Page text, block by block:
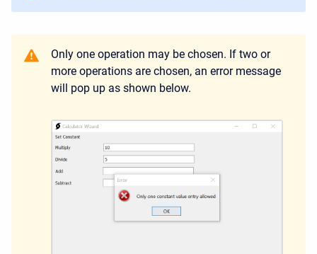
Only one operation may be chosen. If two or
more operations are chosen, an error message
will pop up as shown below.